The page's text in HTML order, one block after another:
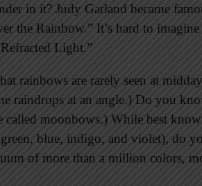
in it? Judy Garland became
the Rainbow.” It’s hard to
Light.”
rainbows are rarely seen at
raindrops at an angle.) Do you
called moonbows.) While best
blue, indigo, and violet), do
of more than a million colors,